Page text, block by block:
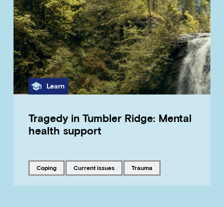
Category
Learn
Tragedy in Tumbler Ridge: Mental
health support
Tagged with
coping Tagged with
current issues Tagged with
trauma